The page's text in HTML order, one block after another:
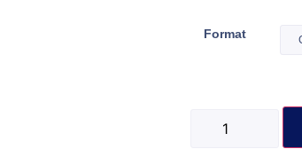
Format